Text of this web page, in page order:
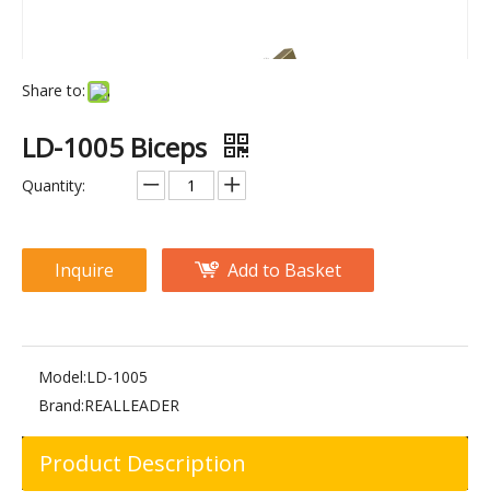
M2-1008 Abdominal Crunch
Share to:
LD-1005 Biceps
Quantity:
Inquire Add to Basket
Model:LD-1005
Brand:REALLEADER
Product Description